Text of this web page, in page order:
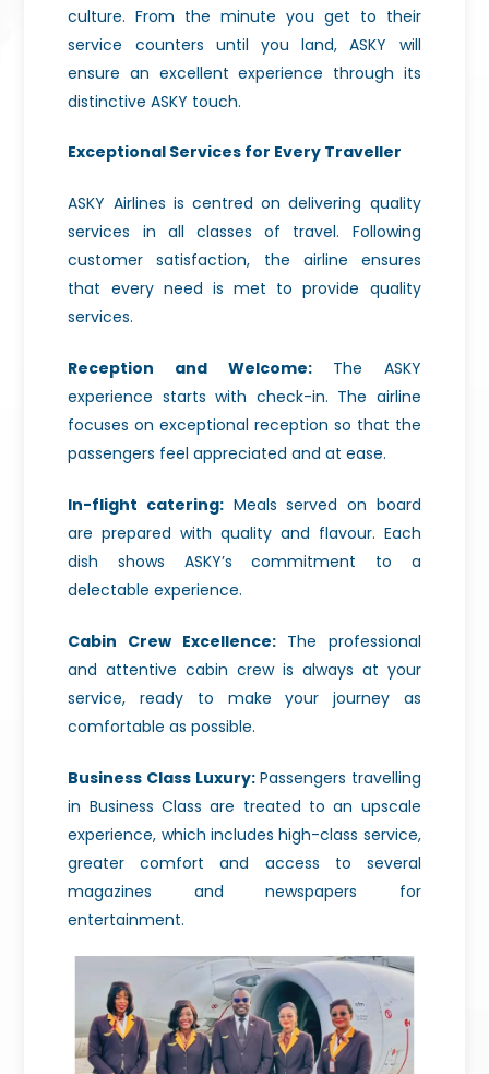
culture. From the minute you get to their
service counters until you land, ASKY will
ensure an excellent experience through its
distinctive ASKY touch.
Exceptional Services for Every Traveller
ASKY Airlines is centred on delivering quality
services in all classes of travel. Following
customer satisfaction, the airline ensures
that every need is met to provide quality
services.
Reception and Welcome:The ASKY
experience starts with check-in. The airline
focuses on exceptional reception so that the
passengers feel appreciated and at ease.
In-flight catering: Meals served on board
are prepared with quality and flavour. Each
dish shows ASKY’s commitment to a
delectable experience.
Cabin Crew Excellence:The professional
and attentive cabin crew is always at your
service, ready to make your journey as
comfortable as possible.
Business Class Luxury:Passengers travelling
in Business Class are treated to an upscale
experience, which includes high-class service,
greater comfort and access to several
magazines and newspapers for
entertainment.